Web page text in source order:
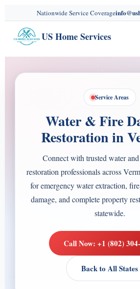
Nationwide Service Coverage
US Home Services
Service Areas
Water & Fire
Restoration in
Connect with trusted water
restoration professionals across
for emergency water extraction,
damage, and complete property
statewide.
Call Now: +1 (802)
Back to All States